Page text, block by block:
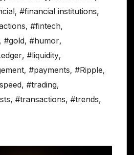
, #financial institutions,
, #fintech,
, #gold, #humor,
, #liquidity,
, #payments, #Ripple,
, #trading,
, #transactions, #trends,